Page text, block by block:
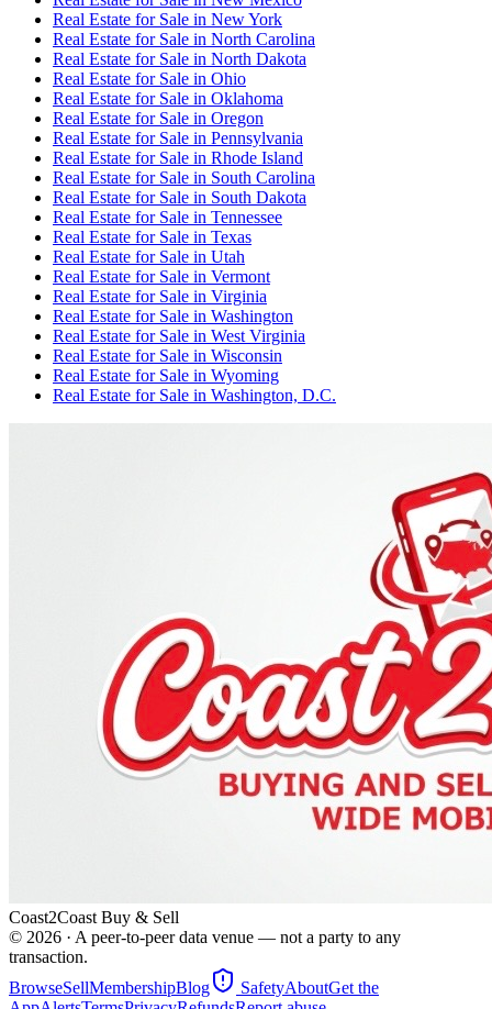
Real Estate for Sale in New York
Real Estate for Sale in North Carolina
Real Estate for Sale in North Dakota
Real Estate for Sale in Ohio
Real Estate for Sale in Oklahoma
Real Estate for Sale in Oregon
Real Estate for Sale in Pennsylvania
Real Estate for Sale in Rhode Island
Real Estate for Sale in South Carolina
Real Estate for Sale in South Dakota
Real Estate for Sale in Tennessee
Real Estate for Sale in Texas
Real Estate for Sale in Utah
Real Estate for Sale in Vermont
Real Estate for Sale in Virginia
Real Estate for Sale in Washington
Real Estate for Sale in West Virginia
Real Estate for Sale in Wisconsin
Real Estate for Sale in Wyoming
Real Estate for Sale in Washington, D.C.
Coast2Coast Buy & Sell
© 2026 · A peer-to-peer data venue — not a party to any
transaction.
BrowseSellMembershipBlog SafetyAboutGet the